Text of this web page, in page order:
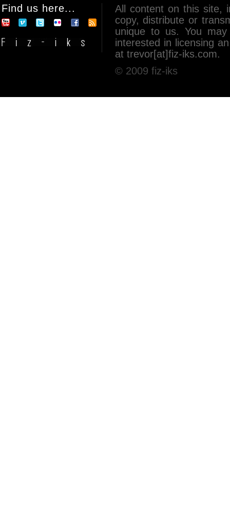
Find us here...
All content on this site,
copy, distribute or
unique to us. You
interested in licensing
at trevor[at]fiz-iks.com.
© 2009 fiz-iks